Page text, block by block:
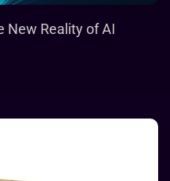
New Reality of AI